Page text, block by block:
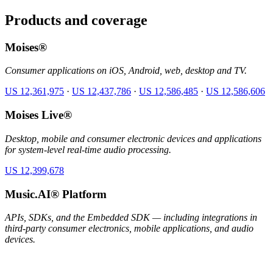
Products and coverage
Moises®
Consumer applications on iOS, Android, web, desktop and TV.
US 12,361,975 · US 12,437,786 · US 12,586,485 · US 12,586,606
Moises Live®
Desktop, mobile and consumer electronic devices and applications
for system-level real-time audio processing.
US 12,399,678
Music.AI® Platform
APIs, SDKs, and the Embedded SDK — including integrations in
third-party consumer electronics, mobile applications, and audio
devices.